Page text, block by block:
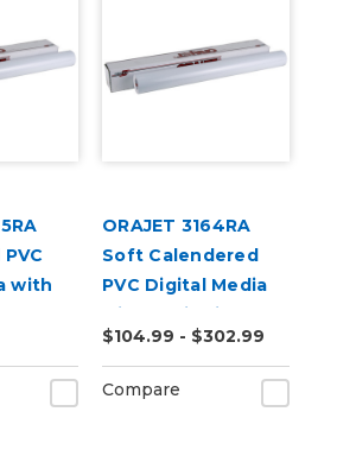
with
ORAJET 3164RA
Soft Calendered
PVC Digital Media
with RapidAir
Technology
$104.99 - $302.99
Compare